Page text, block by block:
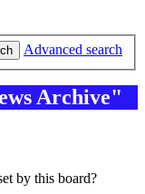
Advanced search
Archive"
by this board?